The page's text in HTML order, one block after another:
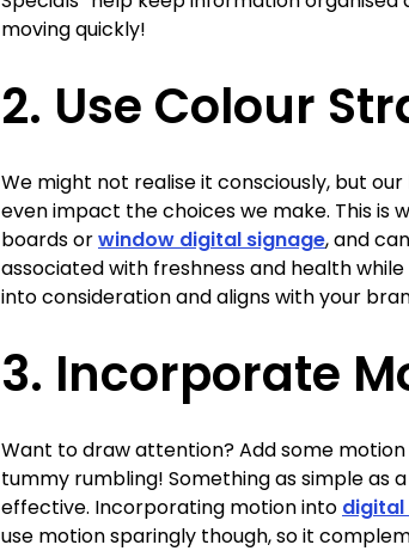
moving quickly!
2. Use Colour
We might not realise it consciously, but
even impact the choices we make. This is
boards orwindow digital signage, and
associated with freshness and health
into consideration and aligns with your
3. Incorporate
Want to draw attention? Add some
tummy rumbling! Something as simple as
effective. Incorporating motion into digital
use motion sparingly though, so it